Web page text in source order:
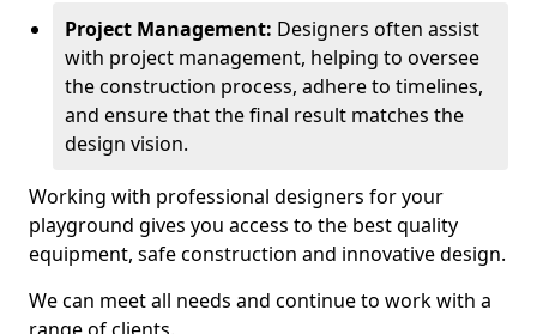
Project Management: Designers often assist
with project management, helping to oversee
the construction process, adhere to timelines,
and ensure that the final result matches the
design vision.
Working with professional designers for your
playground gives you access to the best quality
equipment, safe construction and innovative design.
We can meet all needs and continue to work with a